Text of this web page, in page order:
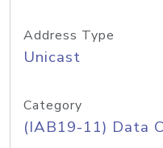
Address Type
Unicast
Category
(IAB19-11) Data